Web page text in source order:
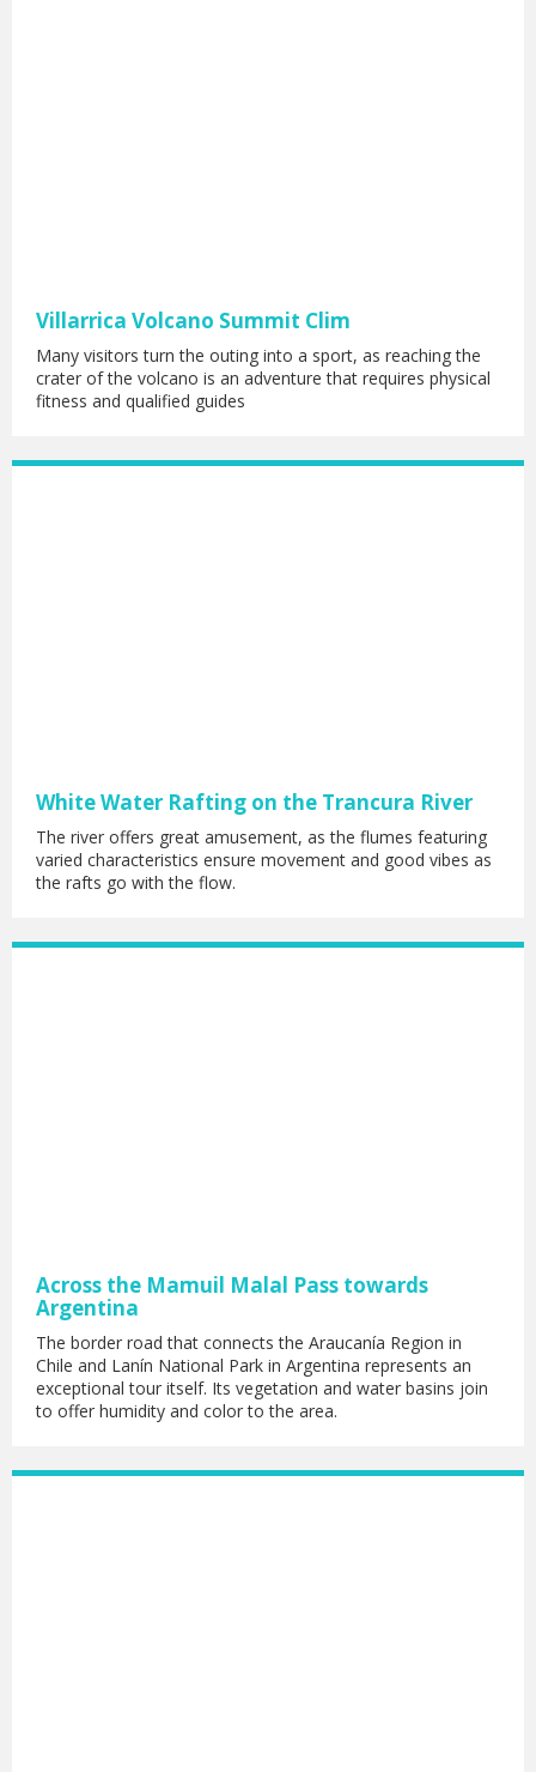
Villarrica Volcano Summit Clim
Many visitors turn the outing into a sport, as reaching the
crater of the volcano is an adventure that requires physical
fitness and qualified guides
White Water Rafting on the Trancura River
The river offers great amusement, as the flumes featuring
varied characteristics ensure movement and good vibes as
the rafts go with the flow.
Across the Mamuil Malal Pass towards
Argentina
The border road that connects the Araucanía Region in
Chile and Lanín National Park in Argentina represents an
exceptional tour itself. Its vegetation and water basins join
to offer humidity and color to the area.